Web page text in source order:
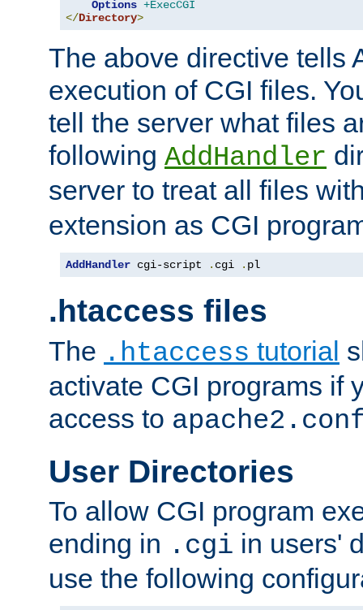
Options +ExecCGI
</Directory>
The above directive tells
execution of CGI files.
tell the server what files
following AddHandler
server to treat all files
extension as CGI
AddHandler cgi-script . cgi . pl
.htaccess files
The .htaccess tutorial
activate CGI programs if
access to
User Directories
To allow CGI program
ending in .cgi in users'
use the following